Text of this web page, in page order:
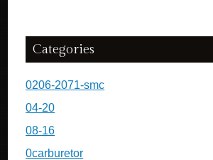
Categories
0206-2071-smc
04-20
08-16
0carburetor